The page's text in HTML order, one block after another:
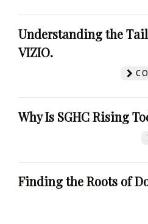
Understanding the
VIZIO.
Why Is SGHC Rising
Finding the Roots of